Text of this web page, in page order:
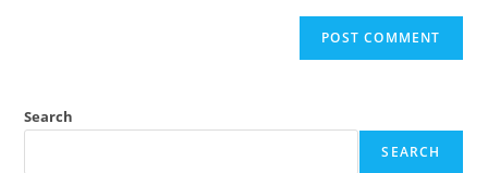
Search
SEARCH